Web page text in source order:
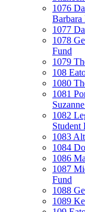
1076
Barbara
1077
1078
Fund
1079
108
1080
1081
1082
Student
1083
1084
1086
1087
Fund
1088
1089